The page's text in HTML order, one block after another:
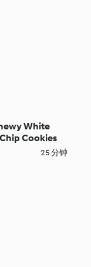
White
Cookies
25 分钟